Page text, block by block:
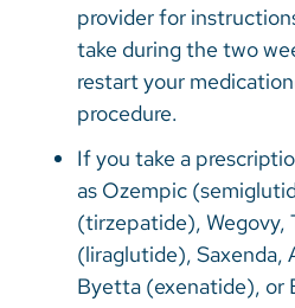
provider for
take during the two
restart your
procedure.
If you take a
as Ozempic
(tirzepatide), Wegovy,
(liraglutide), Saxenda,
Byetta (exenatide), or